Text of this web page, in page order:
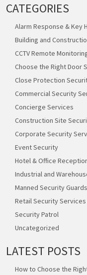
CATEGORIES
Alarm Response & Key
Building and
CCTV Remote
Choose the Right Door
Close Protection
Commercial Security
Concierge Services
Construction Site
Corporate Security
Event Security
Hotel & Office
Industrial and
Manned Security Guards
Retail Security Services
Security Patrol
Uncategorized
LATEST POSTS
How to Choose the